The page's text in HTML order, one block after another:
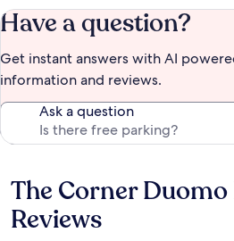
Have a question?
Get instant answers with AI
information and reviews.
Ask a question
Reviews
The Corner
Reviews